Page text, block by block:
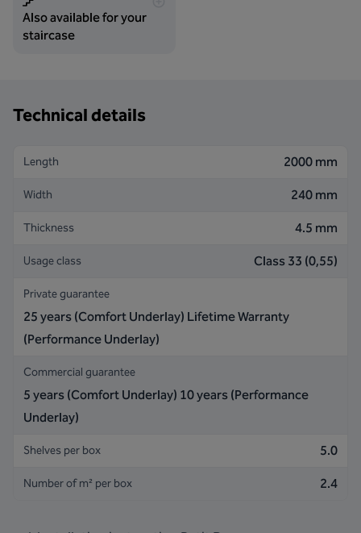
Also available for your
staircase
Technical details
Length 2000 mm
Width 240 mm
Thickness 4.5 mm
Usage class Class 33 (0,55)
Private guarantee
25 years (Comfort Underlay) Lifetime Warranty
(Performance Underlay)
Commercial guarantee
5 years (Comfort Underlay) 10 years (Performance
Underlay)
Shelves per box 5.0
Number of m² per box 2.4